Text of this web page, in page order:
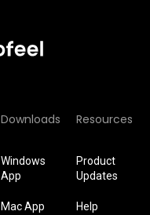
Downloads
Windows
App
Mac App
Resources
Product
Updates
Help